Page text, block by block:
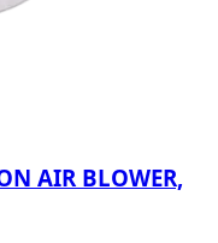
AIR BLOWER,